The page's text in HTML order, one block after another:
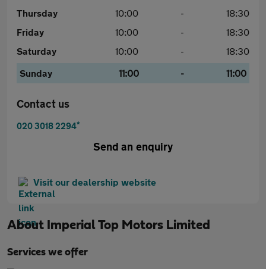
Thursday
10:00 -
18:30
Friday
10:00 -
18:30
Saturday
10:00 -
18:30
Sunday
11:00 - 11:00
Contact us
020 3018 2294*
Send an enquiry
Visit our dealership website
About Imperial Top Motors Limited
Services we offer